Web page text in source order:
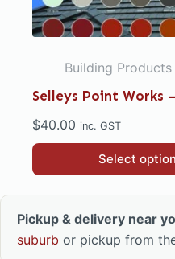
Building Products
Selleys Point Works
$40.00 inc. GST
Select
This
product
has
multiple
variants.
Pickup & delivery near
suburb or pickup from